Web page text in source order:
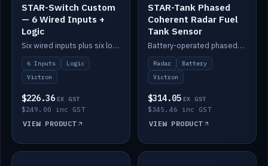
STAR-Switch Custom
— 6 Wired Inputs +
Logic
Six wired inputs plus six logic blocks; integrates with Victron and the STAR-Tank radar sensors.
6 Inputs
Logic
Victron
$226.36 EX GST
$249.00 inc GST
VIEW PRODUCT
STAR-Tank Phased
Coherent Radar Fuel
Tank Sensor
Battery-operated phased-coherent radar fuel-tank level sensor, Victron/Cerbo compatible.
Radar
Battery
Victron
$314.05 EX GST
$345.46 inc GST
VIEW PRODUCT